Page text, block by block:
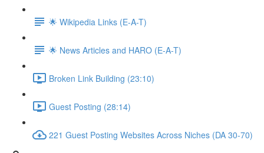
🌟 Wikipedia Links (E-A-T)
🌟 News Articles and HARO (E-A-T)
Broken Link Building (23:10)
Guest Posting (28:14)
221 Guest Posting Websites Across Niches (DA 30-70)